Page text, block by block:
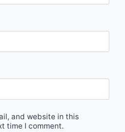
and website in this
time I comment.